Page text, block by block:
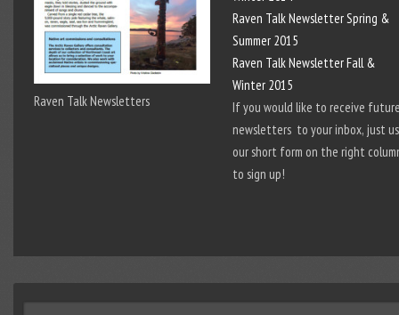
Raven Talk Newsletters
Raven Talk Newsletter Spring &
Summer 2015
Raven Talk Newsletter Fall &
Winter 2015
If you would like to receive
newsletters to your inbox, just
our short form on the right
to sign up!